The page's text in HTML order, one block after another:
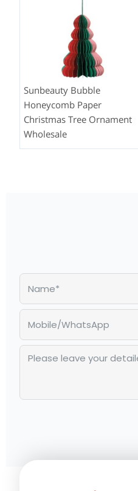
Sunbeauty Bubble
Honeycomb Paper
Christmas Tree Ornament
Wholesale